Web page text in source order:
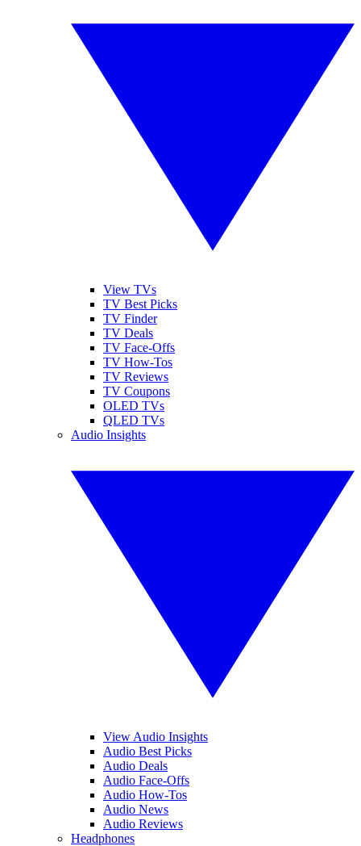
View TVs
TV Best Picks
TV Finder
TV Deals
TV Face-Offs
TV How-Tos
TV Reviews
TV Coupons
OLED TVs
QLED TVs
Audio Insights
View Audio Insights
Audio Best Picks
Audio Deals
Audio Face-Offs
Audio How-Tos
Audio News
Audio Reviews
Headphones